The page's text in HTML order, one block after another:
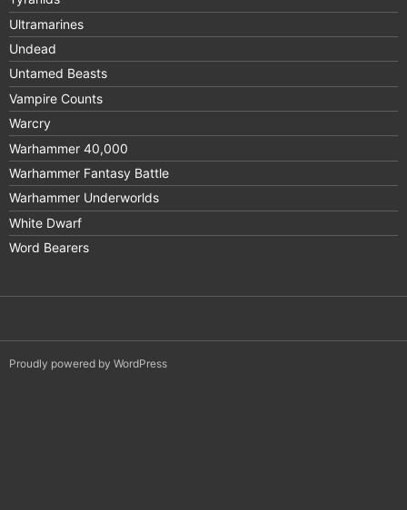
Ultramarines
Undead
Untamed Beasts
Vampire Counts
Warcry
Warhammer 40,000
Warhammer Fantasy Battle
Warhammer Underworlds
White Dwarf
Word Bearers
Proudly powered by WordPress